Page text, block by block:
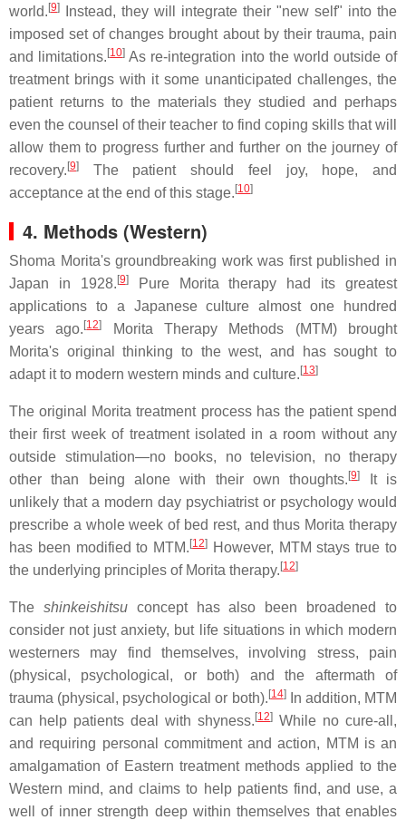
world. [9]
Instead, they will integrate their "new self" into the
imposed set of changes brought about by their trauma, pain
and limitations. [10] As re-integration into the world outside of
treatment brings with it some unanticipated challenges, the
patient returns to the materials they studied and perhaps
even the counsel of their teacher to find coping skills that will
allow them to progress further and further on the journey of
recovery. [9]
The patient should feel joy, hope, and
acceptance at the end of this stage. [10]
4. Methods (Western)
Shoma Morita's groundbreaking work was first published in
Japan in 1928. [9]Pure Morita therapy had its greatest
applications to a Japanese culture almost one hundred
years ago. [12]
Morita Therapy Methods (MTM) brought
Morita's original thinking to the west, and has sought to
adapt it to modern western minds and culture. [13]
The original Morita treatment process has the patient spend
their first week of treatment isolated in a room without any
outside stimulation—no books, no television, no therapy
other than being alone with their own thoughts. [9]
It is
unlikely that a modern day psychiatrist or psychology would
prescribe a whole week of bed rest, and thus Morita therapy
has been modified to MTM. [12]
However, MTM stays true to
the underlying principles of Morita therapy. [12]
The shinkeishitsuconcept has also been broadened to
consider not just anxiety, but life situations in which modern
westerners may find themselves, involving stress, pain
(physical, psychological, or both) and the aftermath of
trauma (physical, psychological or both). [14]In addition, MTM
can help patients deal with shyness. [12] While no cure-all,
and requiring personal commitment and action, MTM is an
amalgamation of Eastern treatment methods applied to the
Western mind, and claims to help patients find, and use, a
well of inner strength deep within themselves that enables